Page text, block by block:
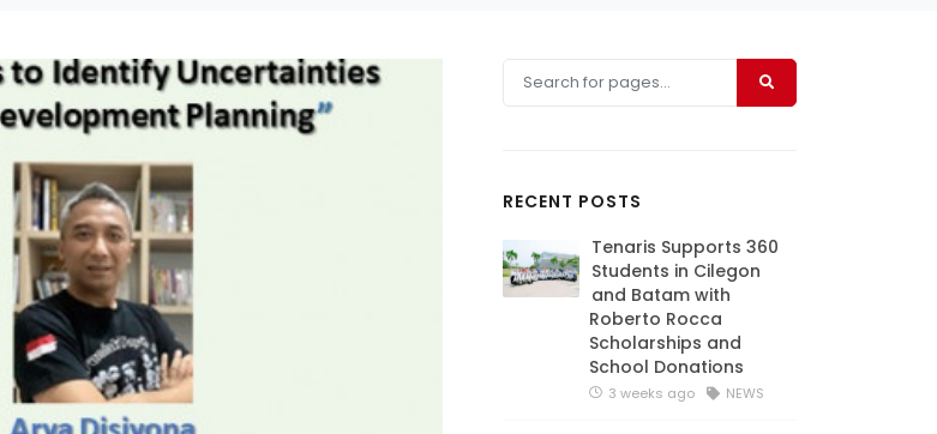
RECENT POSTS
Tenaris Supports 360
Students in Cilegon
and Batam with
Roberto Rocca
Scholarships and
School Donations
3 weeks ago NEWS